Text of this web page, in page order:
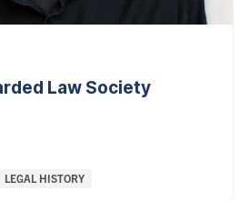
Law Society
LEGAL HISTORY